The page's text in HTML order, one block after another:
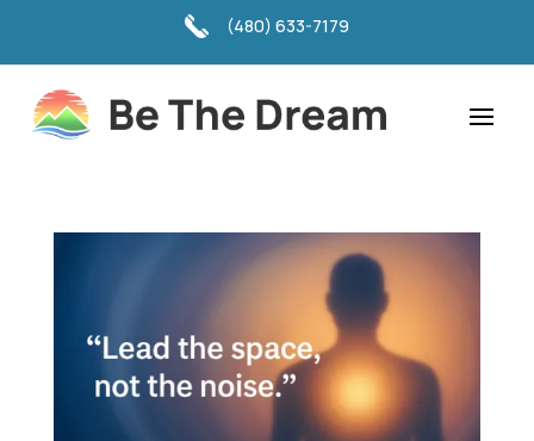
(480) 633-7179